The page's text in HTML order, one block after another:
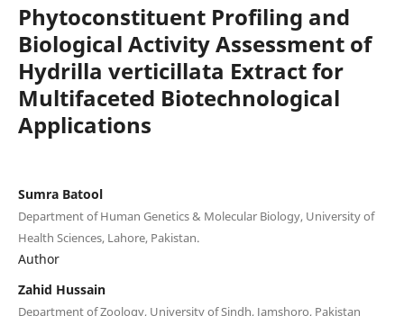
Phytoconstituent Profiling and
Biological Activity Assessment of
Hydrilla verticillata Extract for
Multifaceted Biotechnological
Applications
Sumra Batool
Department of Human Genetics & Molecular Biology, University of
Health Sciences, Lahore, Pakistan.
Author
Zahid Hussain
Department of Zoology, University of Sindh, Jamshoro, Pakistan